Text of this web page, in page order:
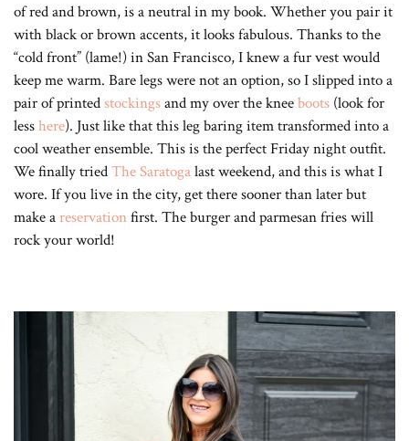
of red and brown, is a neutral in my book. Whether you pair it
with black or brown accents, it looks fabulous. Thanks to the
“cold front” (lame!) in San Francisco, I knew a fur vest would
keep me warm. Bare legs were not an option, so I slipped into a
pair of printedstockingsand my over the kneeboots (look for
lesshere). Just like that this leg baring item transformed into a
cool weather ensemble. This is the perfect Friday night outfit.
We finally triedThe Saratogalast weekend, and this is what I
wore. If you live in the city, get there sooner than later but
make areservationfirst. The burger and parmesan fries will
rock your world!